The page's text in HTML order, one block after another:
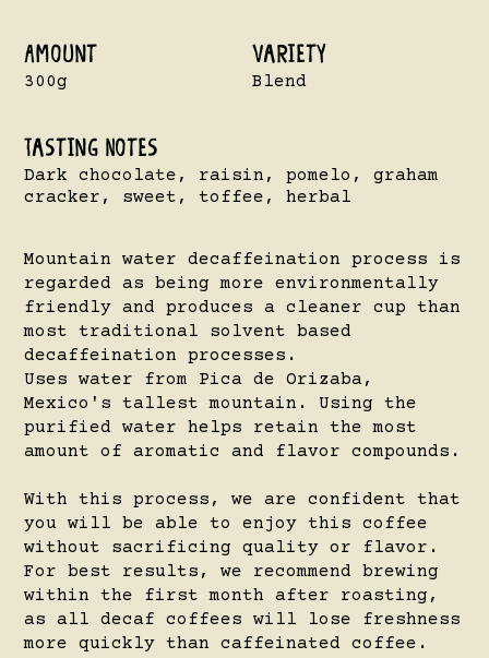
Amount
300g
VarietY
Blend
Tasting Notes
Dark chocolate, raisin, pomelo, graham
cracker, sweet, toffee, herbal
Mountain water decaffeination process is
regarded as being more environmentally
friendly and produces a cleaner cup than
most traditional solvent based
decaffeination processes.
Uses water from Pica de Orizaba,
Mexico's tallest mountain. Using the
purified water helps retain the most
amount of aromatic and flavor compounds.
With this process, we are confident that
you will be able to enjoy this coffee
without sacrificing quality or flavor.
For best results, we recommend brewing
within the first month after roasting,
as all decaf coffees will lose freshness
more quickly than caffeinated coffee.